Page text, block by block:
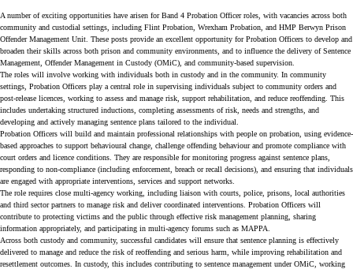
A number of exciting opportunities have arisen for Band 4 Probation Officer roles, with vacancies across both
community and custodial settings, including Flint Probation, Wrexham Probation, and HMP Berwyn Prison
Offender Management Unit. These posts provide an excellent opportunity for Probation Officers to develop and
broaden their skills across both prison and community environments, and to influence the delivery of Sentence
Management, Offender Management in Custody (OMiC), and community-based supervision.
The roles will involve working with individuals both in custody and in the community. In community
settings, Probation Officers play a central role in supervising individuals subject to community orders and
post-release licences, working to assess and manage risk, support rehabilitation, and reduce reoffending. This
includes undertaking structured inductions, completing assessments of risk, needs and strengths, and
developing and actively managing sentence plans tailored to the individual.
Probation Officers will build and maintain professional relationships with people on probation, using evidence-
based approaches to support behavioural change, challenge offending behaviour and promote compliance with
court orders and licence conditions. They are responsible for monitoring progress against sentence plans,
responding to non-compliance (including enforcement, breach or recall decisions), and ensuring that individuals
are engaged with appropriate interventions, services and support networks.
The role requires close multi-agency working, including liaison with courts, police, prisons, local authorities
and third sector partners to manage risk and deliver coordinated interventions. Probation Officers will
contribute to protecting victims and the public through effective risk management planning, sharing
information appropriately, and participating in multi-agency forums such as MAPPA.
Across both custody and community, successful candidates will ensure that sentence planning is effectively
delivered to manage and reduce the risk of reoffending and serious harm, while improving rehabilitation and
resettlement outcomes. In custody, this includes contributing to sentence management under OMiC, working